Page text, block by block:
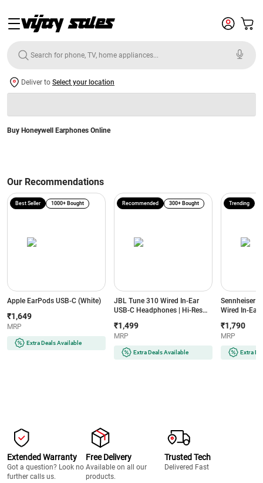
Deliver to Select your location
Buy Honeywell Earphones Online
Our Recommendations
Apple EarPods USB-C (White)
Best Seller 1000+ Bought
₹1,649
MRP
Extra Deals Available
JBL Tune 310 Wired In-Ear
USB-C Headphones | Hi-Res
Bass Sound | 3-Button EQ
Remote with Mic | Tangle-Free
Flat Cable (Black)
Recommended 300+ Bought
₹1,499
MRP
Extra Deals Available
Sennheiser
Wired In-Ear
Isolation
Trending
₹1,790
MRP
Extra
Extended Warranty
Got a question? Look no
further calls us.
Free Delivery
Available on all our
products.
Trusted Tech
Delivered Fast